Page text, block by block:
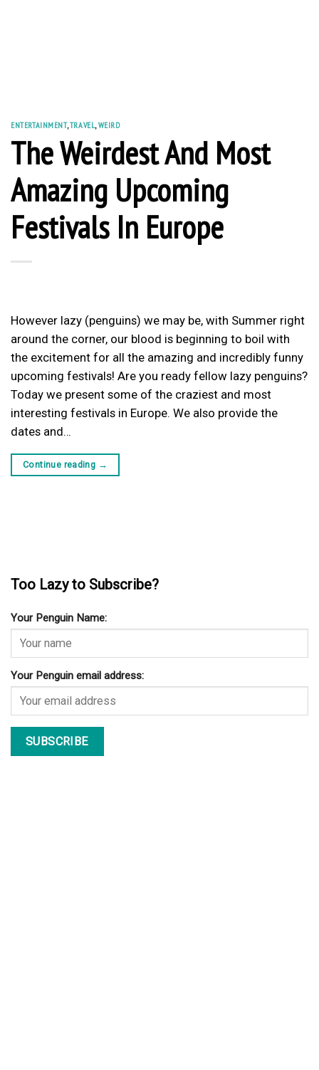
ENTERTAINMENT,TRAVEL,WEIRD
The Weirdest And Most
Amazing Upcoming
Festivals In Europe
However lazy (penguins) we may be, with Summer right
around the corner, our blood is beginning to boil with
the excitement for all the amazing and incredibly funny
upcoming festivals! Are you ready fellow lazy penguins?
Today we present some of the craziest and most
interesting festivals in Europe. We also provide the
dates and…
Continue reading →
Too Lazy to Subscribe?
Your Penguin Name:
Your Penguin email address: